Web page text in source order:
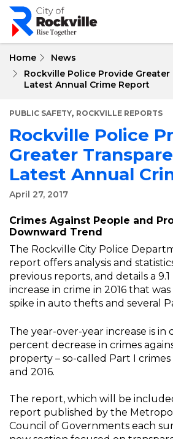
Skip
main
Home
News
Rockville Police Provide
Latest Annual Crime Report
PUBLIC SAFETY, ROCKVILLE REPORTS
Rockville Police
Greater
Latest Annual
April 27, 2017
Crimes Against People and
Downward Trend
The Rockville City Police
report offers analysis and
previous reports, and details a
increase in crime in 2016 that
spike in auto thefts and several
The year-over-year increase is in
percent decrease in crimes
property – so-called Part I
and 2016.
The report, which will be
report published by the
Council of Governments each